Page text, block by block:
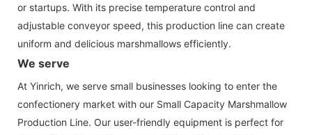
or startups. With its precise temperature control and
adjustable conveyor speed, this production line can create
uniform and delicious marshmallows efficiently.
We serve
At Yinrich, we serve small businesses looking to enter the
confectionery market with our Small Capacity Marshmallow
Production Line. Our user-friendly equipment is perfect for